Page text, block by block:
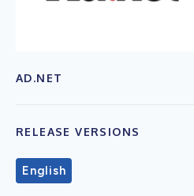
AD.NET
RELEASE VERSIONS
English